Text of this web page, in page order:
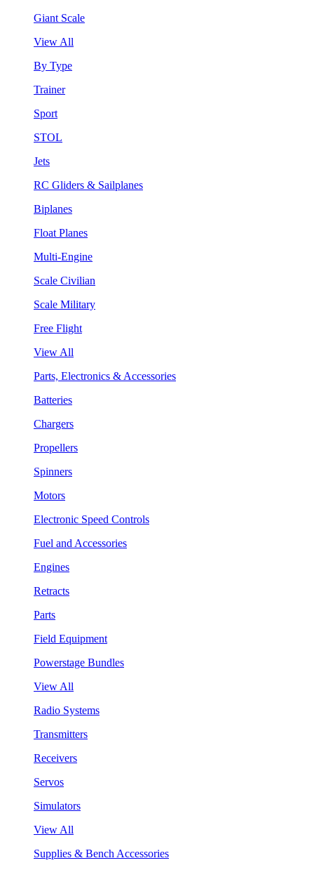
Giant Scale
View All
By Type
Trainer
Sport
STOL
Jets
RC Gliders & Sailplanes
Biplanes
Float Planes
Multi-Engine
Scale Civilian
Scale Military
Free Flight
View All
Parts, Electronics & Accessories
Batteries
Chargers
Propellers
Spinners
Motors
Electronic Speed Controls
Fuel and Accessories
Engines
Retracts
Parts
Field Equipment
Powerstage Bundles
View All
Radio Systems
Transmitters
Receivers
Servos
Simulators
View All
Supplies & Bench Accessories